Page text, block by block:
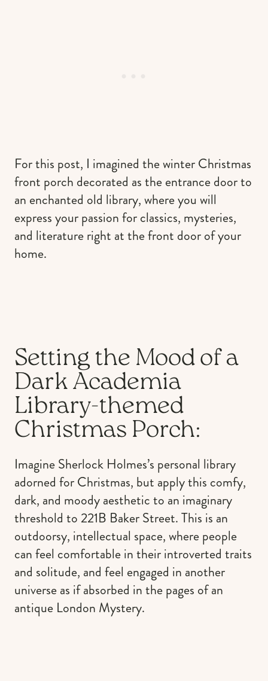
For this post, I imagined the winter Christmas
front porch decorated as the entrance door to
an enchanted old library, where you will
express your passion for classics, mysteries,
and literature right at the front door of your
home.
Setting the Mood of a
Dark Academia
Library-themed
Christmas Porch:
Imagine Sherlock Holmes’s personal library
adorned for Christmas, but apply this comfy,
dark, and moody aesthetic to an imaginary
threshold to 221B Baker Street. This is an
outdoorsy, intellectual space, where people
can feel comfortable in their introverted traits
and solitude, and feel engaged in another
universe as if absorbed in the pages of an
antique London Mystery.